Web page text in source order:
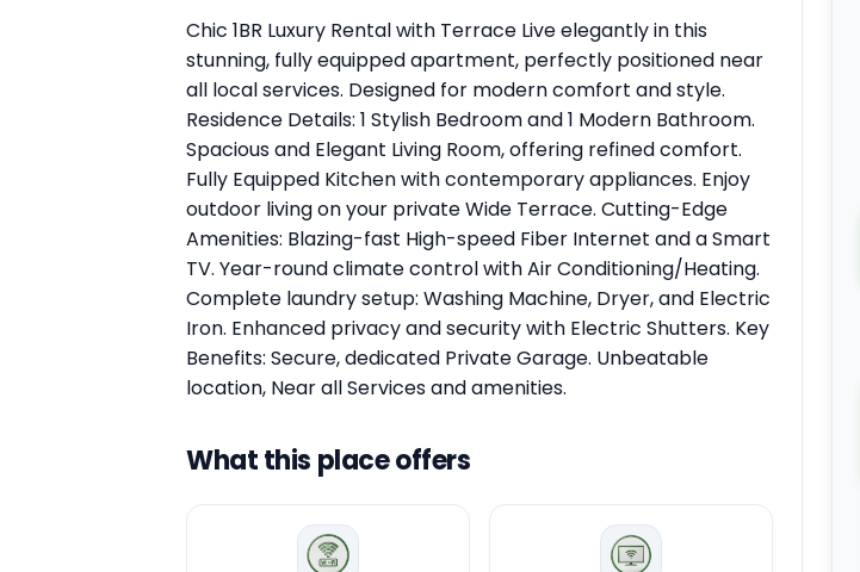
Chic 1BR Luxury Rental with Terrace Live elegantly in this
stunning, fully equipped apartment, perfectly positioned near
all local services. Designed for modern comfort and style.
Residence Details: 1 Stylish Bedroom and 1 Modern Bathroom.
Spacious and Elegant Living Room, offering refined comfort.
Fully Equipped Kitchen with contemporary appliances. Enjoy
outdoor living on your private Wide Terrace. Cutting-Edge
Amenities: Blazing-fast High-speed Fiber Internet and a Smart
TV. Year-round climate control with Air Conditioning/Heating.
Complete laundry setup: Washing Machine, Dryer, and Electric
Iron. Enhanced privacy and security with Electric Shutters. Key
Benefits: Secure, dedicated Private Garage. Unbeatable
location, Near all Services and amenities.
What this place offers